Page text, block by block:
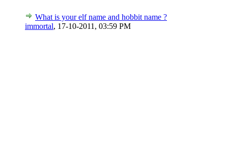
What is your elf name and hobbit name ?
immortal, 17-10-2011, 03:59 PM